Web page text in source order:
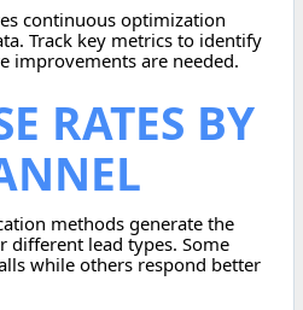
continuous optimization
Track key metrics to identify
improvements are needed.
RATES BY
methods generate the
different lead types. Some
while others respond better